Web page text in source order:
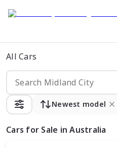
All Cars
Newest model
Cars for Sale in Australia